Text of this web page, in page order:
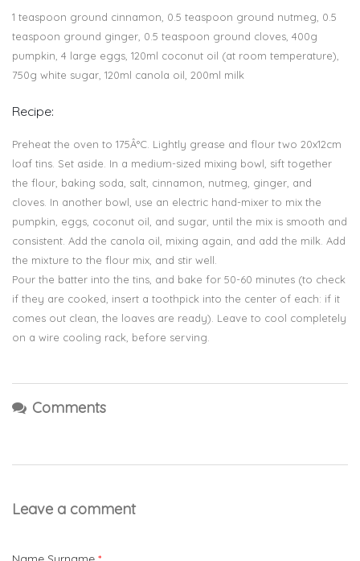
1 teaspoon ground cinnamon, 0.5 teaspoon ground nutmeg, 0.5
teaspoon ground ginger, 0.5 teaspoon ground cloves, 400g
pumpkin, 4 large eggs, 120ml coconut oil (at room temperature),
750g white sugar, 120ml canola oil, 200ml milk
Recipe:
Preheat the oven to 175Â°C. Lightly grease and flour two 20x12cm
loaf tins. Set aside. In a medium-sized mixing bowl, sift together
the flour, baking soda, salt, cinnamon, nutmeg, ginger, and
cloves. In another bowl, use an electric hand-mixer to mix the
pumpkin, eggs, coconut oil, and sugar, until the mix is smooth and
consistent. Add the canola oil, mixing again, and add the milk. Add
the mixture to the flour mix, and stir well.
Pour the batter into the tins, and bake for 50-60 minutes (to check
if they are cooked, insert a toothpick into the center of each: if it
comes out clean, the loaves are ready). Leave to cool completely
on a wire cooling rack, before serving.
Comments
Leave a comment